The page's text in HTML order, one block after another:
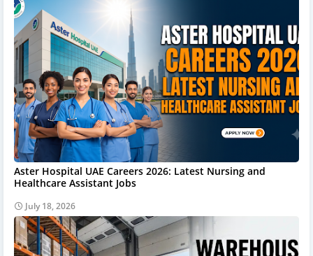
Aster Hospital UAE Careers 2026: Latest Nursing and
Healthcare Assistant Jobs
July 18, 2026